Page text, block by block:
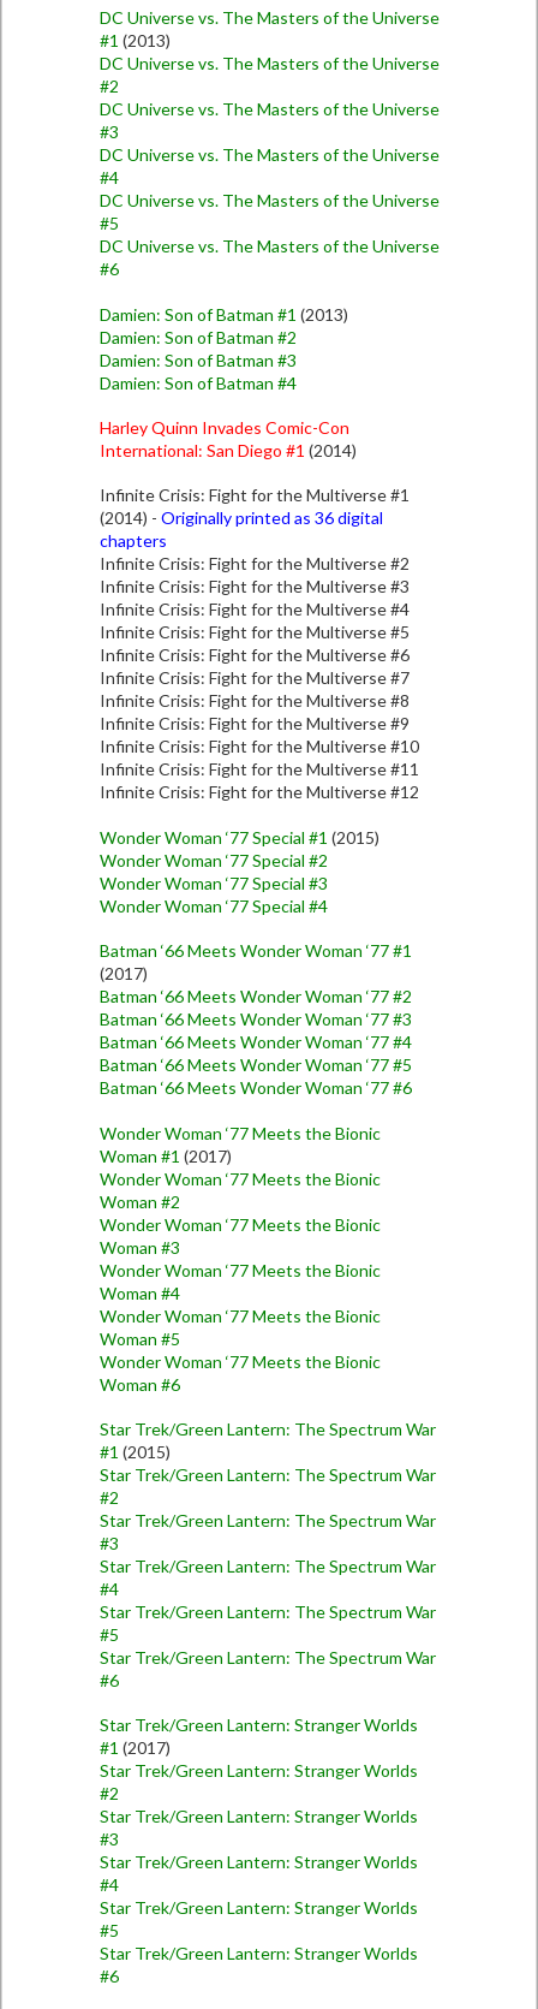
DC Universe vs. The Masters of the Universe
#1 (2013)
DC Universe vs. The Masters of the Universe
#2
DC Universe vs. The Masters of the Universe
#3
DC Universe vs. The Masters of the Universe
#4
DC Universe vs. The Masters of the Universe
#5
DC Universe vs. The Masters of the Universe
#6
Damien: Son of Batman #1 (2013)
Damien: Son of Batman #2
Damien: Son of Batman #3
Damien: Son of Batman #4
Harley Quinn Invades Comic-Con
International: San Diego #1 (2014)
Infinite Crisis: Fight for the Multiverse #1
(2014) - Originally printed as 36 digital
chapters
Infinite Crisis: Fight for the Multiverse #2
Infinite Crisis: Fight for the Multiverse #3
Infinite Crisis: Fight for the Multiverse #4
Infinite Crisis: Fight for the Multiverse #5
Infinite Crisis: Fight for the Multiverse #6
Infinite Crisis: Fight for the Multiverse #7
Infinite Crisis: Fight for the Multiverse #8
Infinite Crisis: Fight for the Multiverse #9
Infinite Crisis: Fight for the Multiverse #10
Infinite Crisis: Fight for the Multiverse #11
Infinite Crisis: Fight for the Multiverse #12
Wonder Woman ‘77 Special #1 (2015)
Wonder Woman ‘77 Special #2
Wonder Woman ‘77 Special #3
Wonder Woman ‘77 Special #4
Batman ‘66 Meets Wonder Woman ‘77 #1
(2017)
Batman ‘66 Meets Wonder Woman ‘77 #2
Batman ‘66 Meets Wonder Woman ‘77 #3
Batman ‘66 Meets Wonder Woman ‘77 #4
Batman ‘66 Meets Wonder Woman ‘77 #5
Batman ‘66 Meets Wonder Woman ‘77 #6
Wonder Woman ‘77 Meets the Bionic
Woman #1 (2017)
Wonder Woman ‘77 Meets the Bionic
Woman #2
Wonder Woman ‘77 Meets the Bionic
Woman #3
Wonder Woman ‘77 Meets the Bionic
Woman #4
Wonder Woman ‘77 Meets the Bionic
Woman #5
Wonder Woman ‘77 Meets the Bionic
Woman #6
Star Trek/Green Lantern: The Spectrum War
#1 (2015)
Star Trek/Green Lantern: The Spectrum War
#2
Star Trek/Green Lantern: The Spectrum War
#3
Star Trek/Green Lantern: The Spectrum War
#4
Star Trek/Green Lantern: The Spectrum War
#5
Star Trek/Green Lantern: The Spectrum War
#6
Star Trek/Green Lantern: Stranger Worlds
#1 (2017)
Star Trek/Green Lantern: Stranger Worlds
#2
Star Trek/Green Lantern: Stranger Worlds
#3
Star Trek/Green Lantern: Stranger Worlds
#4
Star Trek/Green Lantern: Stranger Worlds
#5
Star Trek/Green Lantern: Stranger Worlds
#6